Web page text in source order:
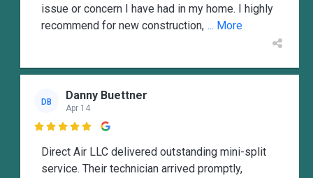
issue or concern I have had in my home. I highly
recommend for new construction, ... More
DB Danny Buettner
Apr 14

Direct Air LLC delivered outstanding mini-split
service. Their technician arrived promptly,